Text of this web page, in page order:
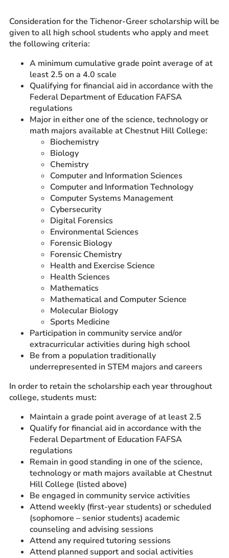
Current Students
Parents and Families
Alumnae/i
Faculty & Staff Directory
QUICKLINKS
News & Publications
Events
Event Rentals
Careers at CHC
Instagram
Facebook
YouTube
LinkedIn
Twitter
Consideration for the Tichenor-Greer scholarship will be
given to all high school students who apply and meet
the following criteria:
A minimum cumulative grade point average of at
least 2.5 on a 4.0 scale
Qualifying for financial aid in accordance with the
Federal Department of Education FAFSA
regulations
Major in either one of the science, technology or
math majors available at Chestnut Hill College:
Biochemistry
Biology
Chemistry
Computer and Information Sciences
Computer and Information Technology
Computer Systems Management
Cybersecurity
Digital Forensics
Environmental Sciences
Forensic Biology
Forensic Chemistry
Health and Exercise Science
Health Sciences
Mathematics
Mathematical and Computer Science
Molecular Biology
Sports Medicine
Participation in community service and/or
extracurricular activities during high school
Be from a population traditionally
underrepresented in STEM majors and careers
In order to retain the scholarship each year throughout
college, students must:
Maintain a grade point average of at least 2.5
Qualify for financial aid in accordance with the
Federal Department of Education FAFSA
regulations
Remain in good standing in one of the science,
technology or math majors available at Chestnut
Hill College (listed above)
Be engaged in community service activities
Attend weekly (first-year students) or scheduled
(sophomore – senior students) academic
counseling and advising sessions
Attend any required tutoring sessions
Attend planned support and social activities